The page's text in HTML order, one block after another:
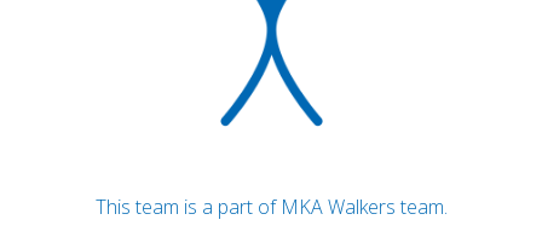
This team is a part of MKA Walkers team.